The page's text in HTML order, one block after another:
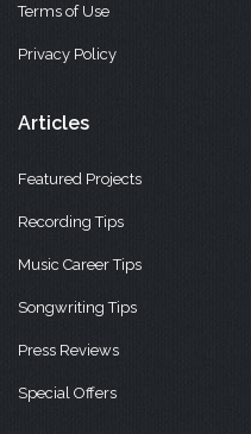
Terms of Use
Privacy Policy
Articles
Featured Projects
Recording Tips
Music Career Tips
Songwriting Tips
Press Reviews
Special Offers